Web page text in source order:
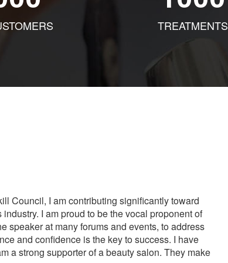
TREATMENTS
Council, I am contributing significantly toward
I am proud to be the vocal proponent of
speaker at many forums and events, to address
and confidence is the key to success. I have
a strong supporter of a beauty salon. They make